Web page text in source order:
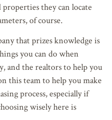
they can locate
of course.
that prizes knowledge is
you can do when
and the realtors to help you
this team to help you make
process, especially if
wisely here is